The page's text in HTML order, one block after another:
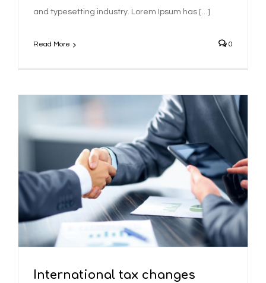
and typesetting industry. Lorem Ipsum has […]
Read More 0
International tax changes